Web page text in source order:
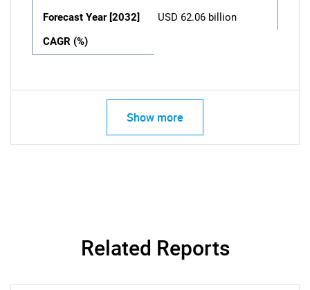
Forecast Year [2032]
USD 62.06 billion
CAGR (%)
Show more
Related Reports